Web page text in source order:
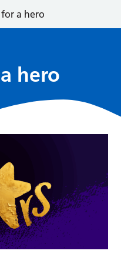
a hero
hero